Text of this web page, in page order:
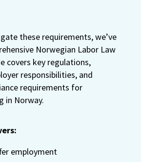
these requirements, we’ve
Norwegian Labor Law
covers key regulations,
responsibilities, and
requirements for
in Norway.
employment